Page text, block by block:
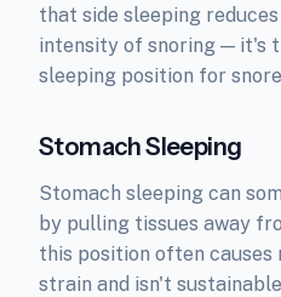
that side sleeping
intensity of snoring — it's
sleeping position for
Stomach Sleeping
Stomach sleeping can
by pulling tissues away
this position often causes
strain and isn't